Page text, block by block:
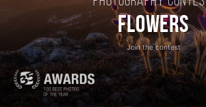
Flowers
Join the contest